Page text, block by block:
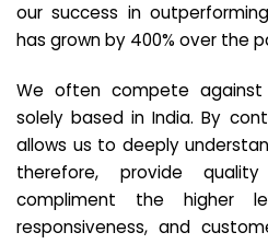
our success in
has grown by 400% over the
We often compete
solely based in India. By
allows us to deeply
therefore, provide
compliment the higher
responsiveness, and